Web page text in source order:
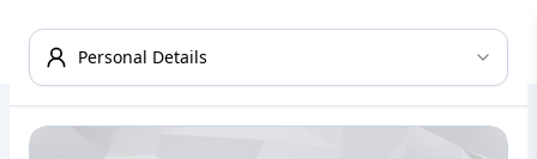
Personal Details